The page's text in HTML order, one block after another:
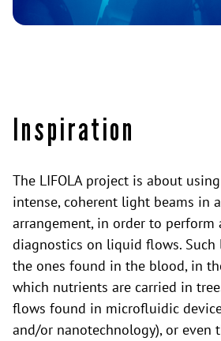
Inspiration
The LIFOLA project is about
intense, coherent light beams in
arrangement, in order to perform
diagnostics on liquid flows.
the ones found in the blood, in
which nutrients are carried in
flows found in microfluidic
and/or nanotechnology), or even